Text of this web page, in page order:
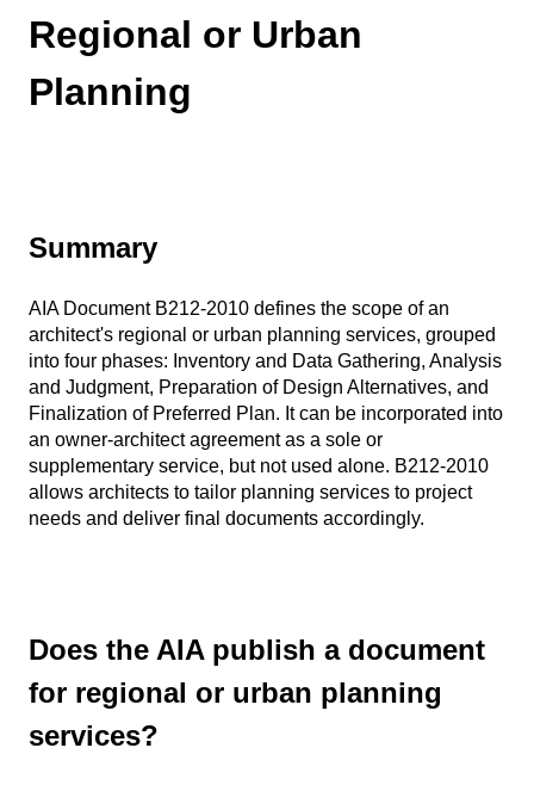
Regional or Urban
Planning
Summary
AIA Document B212-2010 defines the scope of an
architect's regional or urban planning services, grouped
into four phases: Inventory and Data Gathering, Analysis
and Judgment, Preparation of Design Alternatives, and
Finalization of Preferred Plan. It can be incorporated into
an owner-architect agreement as a sole or
supplementary service, but not used alone. B212-2010
allows architects to tailor planning services to project
needs and deliver final documents accordingly.
Does the AIA publish a document
for regional or urban planning
services?